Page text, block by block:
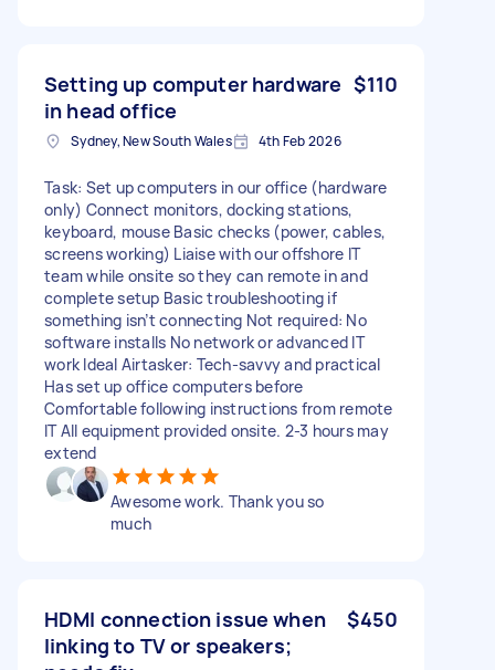
Setting up computer hardware
in head office
$110
Sydney, New South Wales 4th Feb 2026
Task: Set up computers in our office (hardware
only) Connect monitors, docking stations,
keyboard, mouse Basic checks (power, cables,
screens working) Liaise with our offshore IT
team while onsite so they can remote in and
complete setup Basic troubleshooting if
something isn’t connecting Not required: No
software installs No network or advanced IT
work Ideal Airtasker: Tech-savvy and practical
Has set up office computers before
Comfortable following instructions from remote
IT All equipment provided onsite. 2-3 hours may
extend
Awesome work. Thank you so
much
HDMI connection issue when
linking to TV or speakers;
$450